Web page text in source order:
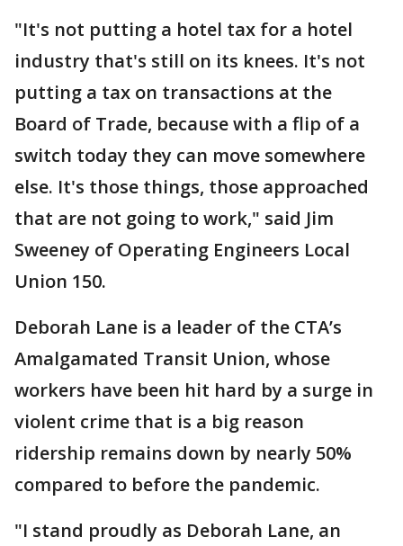
"It's not putting a hotel tax for a hotel
industry that's still on its knees. It's not
putting a tax on transactions at the
Board of Trade, because with a flip of a
switch today they can move somewhere
else. It's those things, those approached
that are not going to work," said Jim
Sweeney of Operating Engineers Local
Union 150.
Deborah Lane is a leader of the CTA’s
Amalgamated Transit Union, whose
workers have been hit hard by a surge in
violent crime that is a big reason
ridership remains down by nearly 50%
compared to before the pandemic.
"I stand proudly as Deborah Lane, an